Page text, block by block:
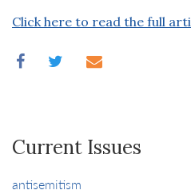
Click here to read the full
Current Issues
antisemitism